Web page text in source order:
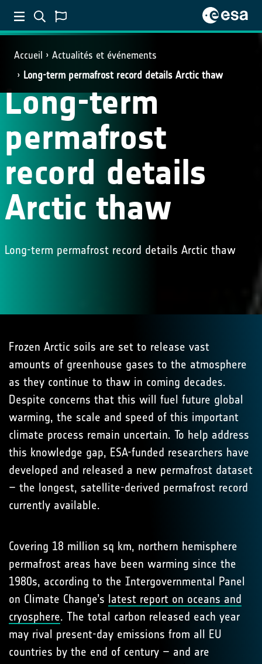
Accueil
Actualités et événements
Long-term permafrost record details Arctic thaw
Long-term
permafrost
record details
Arctic thaw
Long-term permafrost record details Arctic thaw
Frozen Arctic soils are set to release vast
amounts of greenhouse gases to the atmosphere
as they continue to thaw in coming decades.
Despite concerns that this will fuel future global
warming, the scale and speed of this important
climate process remain uncertain. To help address
this knowledge gap, ESA-funded researchers have
developed and released a new permafrost dataset
– the longest, satellite-derived permafrost record
currently available.
Covering 18 million sq km, northern hemisphere
permafrost areas have been warming since the
1980s, according to the Intergovernmental Panel
on Climate Change’s latest report on oceans and
cryosphere. The total carbon released each year
may rival present-day emissions from all EU
countries by the end of century – and are